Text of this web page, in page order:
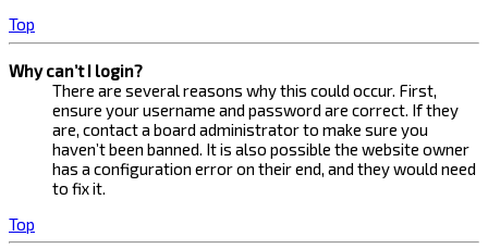
Top
Why can’t I login?
There are several reasons why this could occur. First,
ensure your username and password are correct. If they
are, contact a board administrator to make sure you
haven’t been banned. It is also possible the website owner
has a configuration error on their end, and they would need
to fix it.
Top